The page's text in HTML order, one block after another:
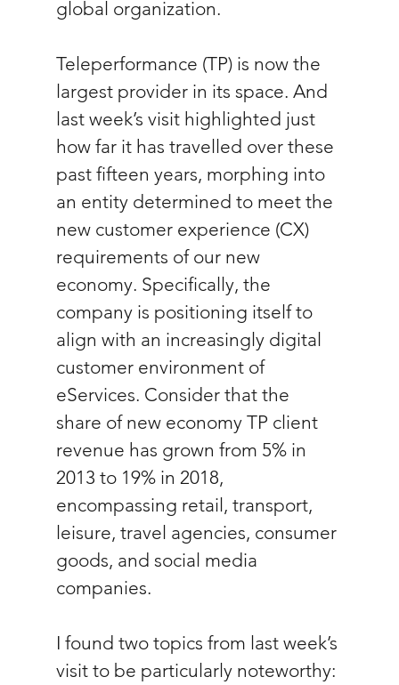
global organization.
Teleperformance (TP) is now the
largest provider in its space. And
last week’s visit highlighted just
how far it has travelled over these
past fifteen years, morphing into
an entity determined to meet the
new customer experience (CX)
requirements of our new
economy. Specifically, the
company is positioning itself to
align with an increasingly digital
customer environment of
eServices. Consider that the
share of new economy TP client
revenue has grown from 5% in
2013 to 19% in 2018,
encompassing retail, transport,
leisure, travel agencies, consumer
goods, and social media
companies.
I found two topics from last week’s
visit to be particularly noteworthy: